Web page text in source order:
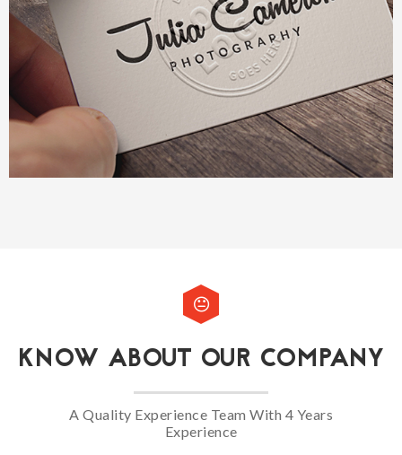
KNOW ABOUT OUR COMPANY
A Quality Experience Team With 4 Years
Experience